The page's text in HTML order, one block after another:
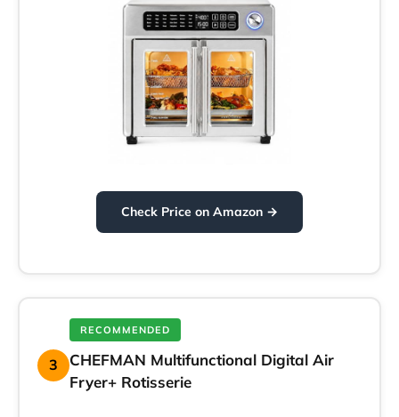
Check Price on Amazon →
3
RECOMMENDED
CHEFMAN Multifunctional Digital Air
Fryer+ Rotisserie